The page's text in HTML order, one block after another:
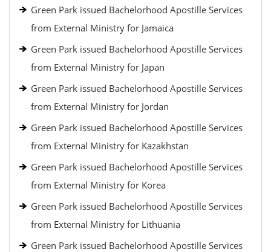
Green Park issued Bachelorhood Apostille Services
from External Ministry for Jamaica
Green Park issued Bachelorhood Apostille Services
from External Ministry for Japan
Green Park issued Bachelorhood Apostille Services
from External Ministry for Jordan
Green Park issued Bachelorhood Apostille Services
from External Ministry for Kazakhstan
Green Park issued Bachelorhood Apostille Services
from External Ministry for Korea
Green Park issued Bachelorhood Apostille Services
from External Ministry for Lithuania
Green Park issued Bachelorhood Apostille Services